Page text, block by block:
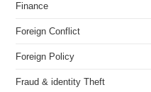
Finance
Foreign Conflict
Foreign Policy
Fraud & identity Theft